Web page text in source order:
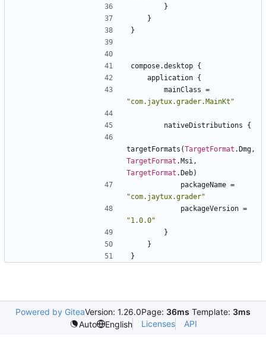
}
}
}
compose.desktop {
application {
mainClass =
"com.jaytux.grader.MainKt "
nativeDistributions {
targetFormats (TargetFormat . Dmg,
TargetFormat . Msi,
TargetFormat . Deb)
packageName =
"com.jaytux.grader"
packageVersion =
"1.0.0"
}
}
}
Powered by GiteaVersion: 1.26.0Page: 36ms Template: 3ms
Auto
English Licenses API